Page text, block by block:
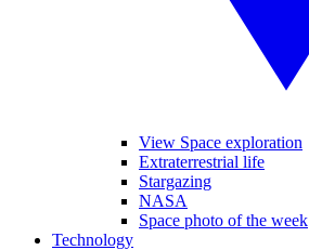
View Space exploration
Extraterrestrial life
Stargazing
NASA
Space photo of the week
Technology